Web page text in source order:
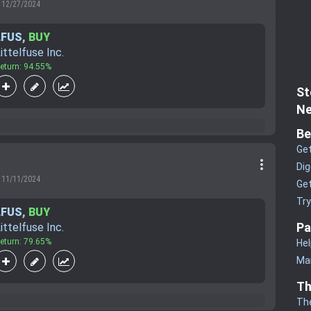
12/27/2024
, BUY
Inc.
94.55%
11/11/2024
more_vert
, BUY
Inc.
79.65%